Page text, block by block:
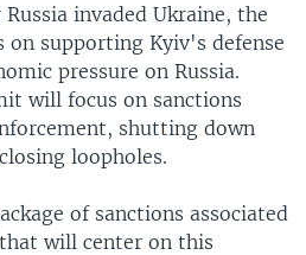
invaded Ukraine, the
supporting Kyiv's defense
pressure on Russia.
will focus on sanctions
shutting down
loopholes.
of sanctions associated
will center on this